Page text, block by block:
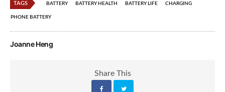
TAGS BATTERY BATTERY HEALTH BATTERY LIFE CHARGING
PHONE BATTERY
Joanne Heng
Share This